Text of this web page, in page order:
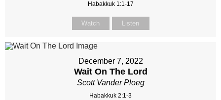
Habakkuk 1:1-17
Watch Listen
December 7, 2022
Wait On The Lord
Scott Vander Ploeg
Habakkuk 2:1-3